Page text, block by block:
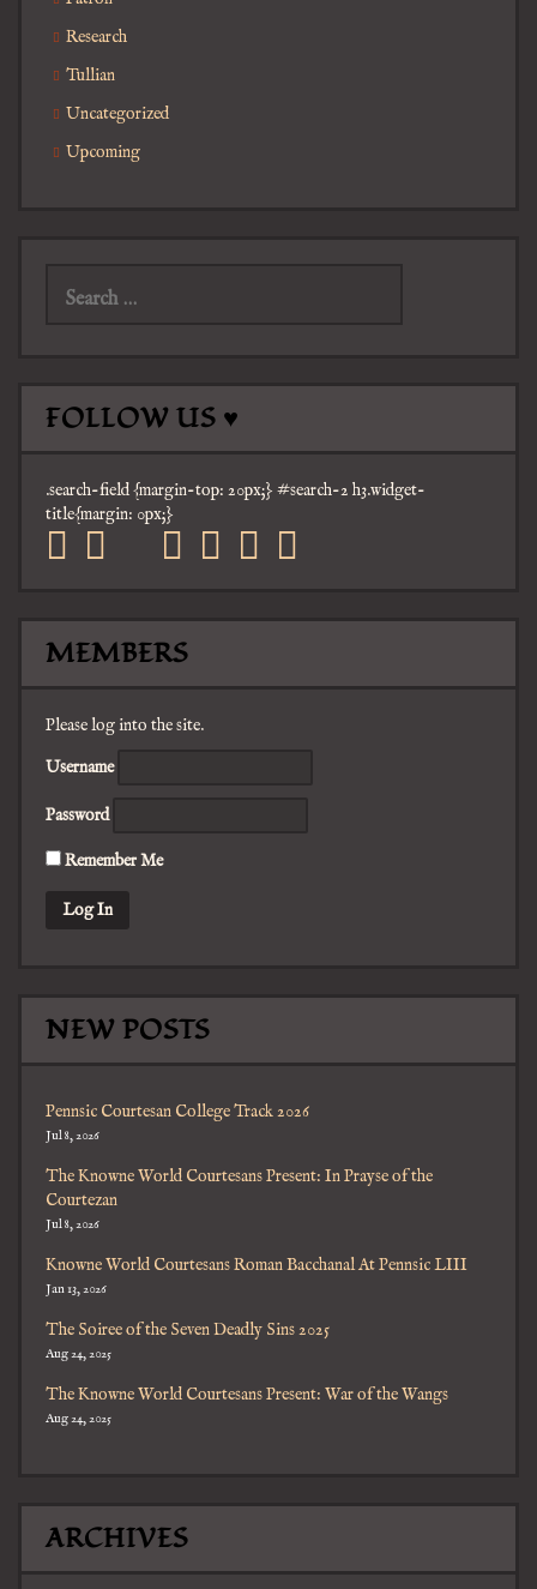
Research
Tullian
Uncategorized
Upcoming
FOLLOW US ♥
.search-field {margin-top: 20px;} #search-2 h3.widget-
title{margin: 0px;}
facebook
twitter
mail pinterest
youtube
tumblr
MEMBERS
Please log into the site.
Username
Password
Remember Me
NEW POSTS
Pennsic Courtesan College Track 2026
Jul 8, 2026
The Knowne World Courtesans Present: In Prayse of the
Courtezan
Jul 8, 2026
Knowne World Courtesans Roman Bacchanal At Pennsic LIII
Jan 13, 2026
The Soiree of the Seven Deadly Sins 2025
Aug 24, 2025
The Knowne World Courtesans Present: War of the Wangs
Aug 24, 2025
ARCHIVES